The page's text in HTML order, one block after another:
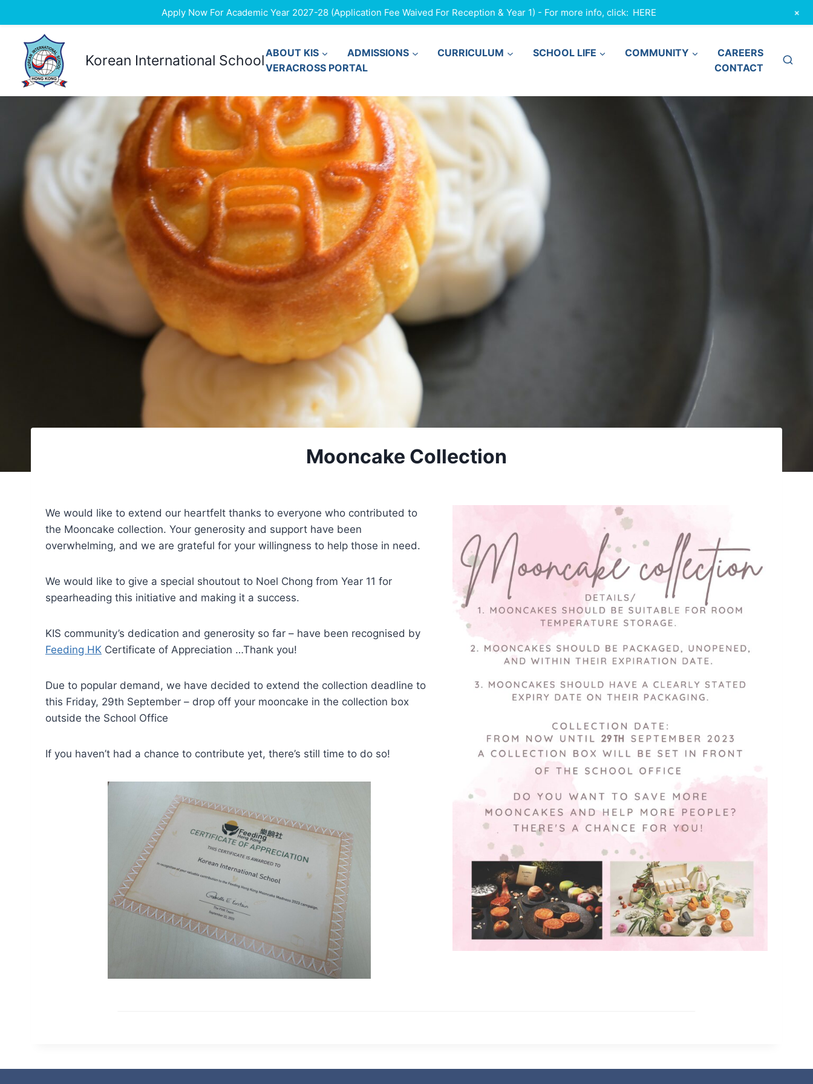
content
Korean International SchoolABOUT KIS ADMISSIONS CURRICULUM SCHOOL LIFE COMMUNITY
CAREERS
VERACROSS PORTAL
CONTACT
Mooncake Collection
We would like to extend our heartfelt thanks to everyone who contributed to
the Mooncake collection. Your generosity and support have been
overwhelming, and we are grateful for your willingness to help those in need.
We would like to give a special shoutout to Noel Chong from Year 11 for
spearheading this initiative and making it a success.
KIS community’s dedication and generosity so far – have been recognised by
Feeding HK Certificate of Appreciation …Thank you!
Due to popular demand, we have decided to extend the collection deadline to
this Friday, 29th September – drop off your mooncake in the collection box
outside the School Office
If you haven’t had a chance to contribute yet, there’s still time to do so!
Apply Now For Academic Year 2027-28 (Application Fee Waived For Reception & Year 1) - For more info, click: HERE +